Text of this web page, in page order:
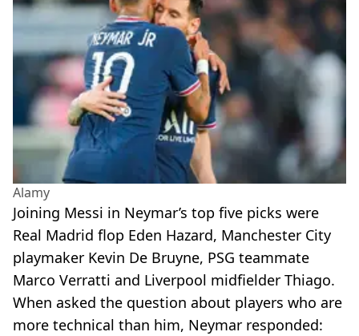
Alamy
Joining Messi in Neymar’s top five picks were
Real Madrid flop Eden Hazard, Manchester City
playmaker Kevin De Bruyne, PSG teammate
Marco Verratti and Liverpool midfielder Thiago.
When asked the question about players who are
more technical than him, Neymar responded: